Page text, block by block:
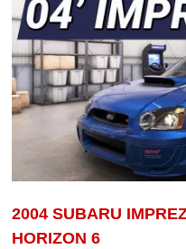
2004 SUBARU
HORIZON 6